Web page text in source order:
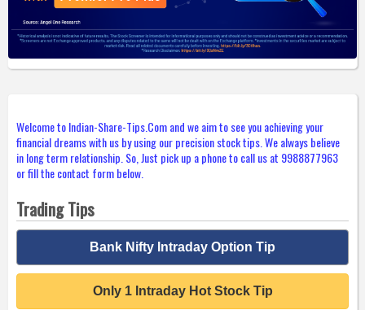
Welcome to Indian-Share-Tips.Com and we aim to see you achieving your
financial dreams with us by using our precision stock tips. We always believe
in long term relationship. So, Just pick up a phone to call us at 9988877963
or fill the contact form below.
Trading Tips
Bank Nifty Intraday Option Tip
Only 1 Intraday Hot Stock Tip